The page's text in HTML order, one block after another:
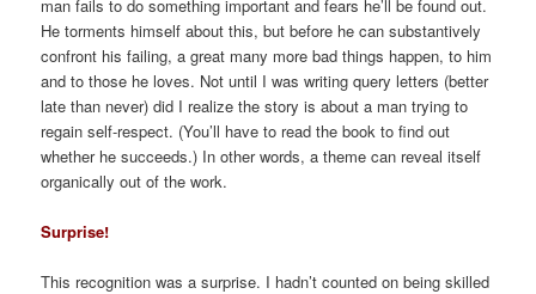
man fails to do something important and fears he’ll be found out.
He torments himself about this, but before he can substantively
confront his failing, a great many more bad things happen, to him
and to those he loves. Not until I was writing query letters (better
late than never) did I realize the story is about a man trying to
regain self-respect. (You’ll have to read the book to find out
whether he succeeds.) In other words, a theme can reveal itself
organically out of the work.
Surprise!
This recognition was a surprise. I hadn’t counted on being skilled